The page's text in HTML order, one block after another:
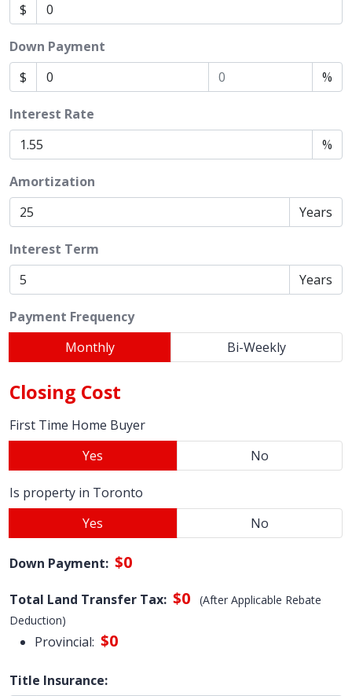
$
Down Payment
$
%
Interest Rate
%
Amortization
Years
Interest Term
Years
Payment Frequency
Monthly
Bi-Weekly
Closing Cost
First Time Home Buyer
Yes
No
Is property in Toronto
Yes
No
Down Payment: $0
Total Land Transfer Tax: $0
(After Applicable Rebate
Deduction)
Provincial: $0
Title Insurance: